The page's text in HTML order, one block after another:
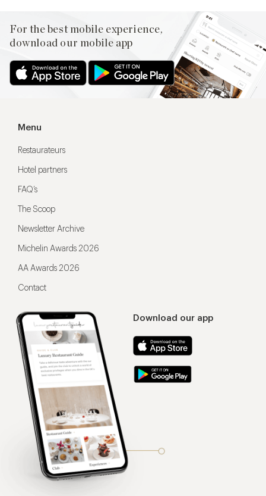
For the best mobile experience,
download our mobile app
Download our app
Menu
Restaurateurs
Hotel partners
FAQ’s
The Scoop
Newsletter Archive
Michelin Awards 2026
AA Awards 2026
Contact